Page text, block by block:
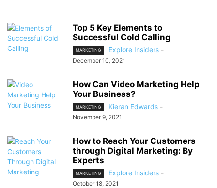
Top 5 Key Elements to
Successful Cold Calling
MARKETING Explore Insiders -
December 10, 2021
How Can Video Marketing Help
Your Business?
MARKETING Kieran Edwards -
November 9, 2021
How to Reach Your Customers
through Digital Marketing: By
Experts
MARKETING Explore Insiders -
October 18, 2021